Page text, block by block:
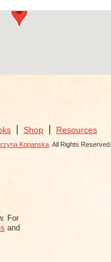
Shop Resources
Kopanska . All Rights Reserved.
For
and